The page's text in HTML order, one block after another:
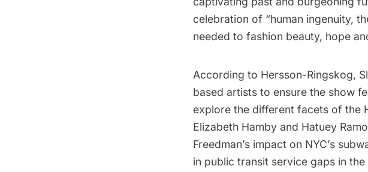
celebration of “human ingenuity,
needed to fashion beauty, hope
According to Hersson-Ringskog,
based artists to ensure the show
explore the different facets of the
Elizabeth Hamby and Hatuey
Freedman’s impact on NYC’s
in public transit service gaps in